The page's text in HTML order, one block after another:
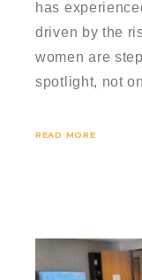
has
driven by the
women are
spotlight, not
READ MORE